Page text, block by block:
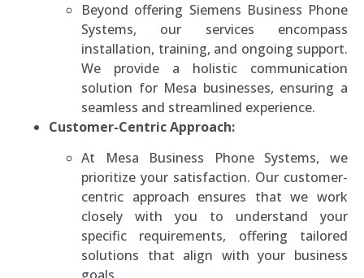
Beyond offering Siemens Business Phone
Systems, our services encompass
installation, training, and ongoing support.
We provide a holistic communication
solution for Mesa businesses, ensuring a
seamless and streamlined experience.
Customer-Centric Approach:
At Mesa Business Phone Systems, we
prioritize your satisfaction. Our customer-
centric approach ensures that we work
closely with you to understand your
specific requirements, offering tailored
solutions that align with your business